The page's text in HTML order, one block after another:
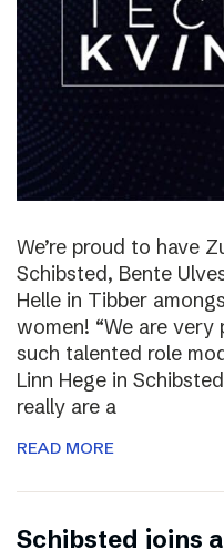
We’re proud to have
Schibsted, Bente
Helle in Tibber
women! “We are
such talented role
Linn Hege in
really are a
READ MORE
Schibsted joins